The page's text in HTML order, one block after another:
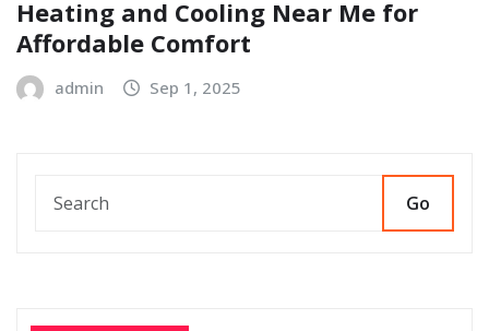
Heating and Cooling Near Me for
Affordable Comfort
admin Sep 1, 2025
Go